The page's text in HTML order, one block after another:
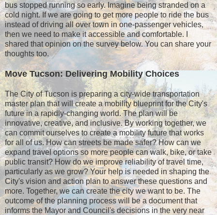
bus stopped running so early. Imagine being stranded on a
cold night. If we are going to get more people to ride the bus
instead of driving all over town in one-passenger vehicles,
then we need to make it accessible and comfortable. I
shared that opinion on the survey below. You can share your
thoughts too.
Move Tucson: Delivering Mobility Choices
The City of Tucson is preparing a city-wide transportation
master plan that will create a mobility blueprint for the City's
future in a rapidly-changing world. The plan will be
innovative, creative, and inclusive. By working together, we
can commit ourselves to create a mobility future that works
for all of us. How can streets be made safer? How can we
expand travel options so more people can walk, bike, or take
public transit? How do we improve reliability of travel time,
particularly as we grow? Your help is needed in shaping the
City's vision and action plan to answer these questions and
more. Together, we can create the city we want to be. The
outcome of the planning process will be a document that
informs the Mayor and Council's decisions in the very near